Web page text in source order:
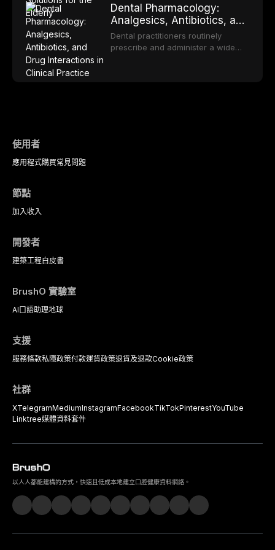
OPMDs encountered in dental
practice.
malodor, with emphasis on the role
of volatile sulfur compounds
produced by gram-negative
anaerobic bacteria, and provides
evidence-based diagnostic and
rehabilitation. This article examines
the evidence supporting implant-
retained overdentures as a
transformative treatment option for
Dental Pharmacology:
Analgesics, Antibiotics, and
Drug Interactions in Clinical
Practice
Dental practitioners routinely
prescribe and administer a wide
使用者
應用程式購買常見問題
節點
加入收入
開發者
建築工程白皮書
BrushO 實驗室
AI口語助理地球
支援
服務條款私隱政策付款運貨政策退貨及退款Cookie政策
社群
XTelegramMediumInstagramFacebookTikTokPinterestYouTube
Linktree媒體資料套件
以人人都能建構的方式，快速且低成本地建立口腔健康資料網絡。